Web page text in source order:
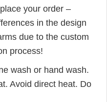
your order –
in the design
due to the custom
process!
wash or hand wash.
Avoid direct heat. Do